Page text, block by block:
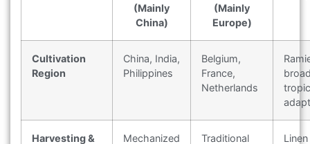
(Mainly
China)
(Mainly
Europe)
Cultivation
Region
China, India,
Philippines
Belgium,
France,
Netherlands
Harvesting &
Mechanized
Traditional